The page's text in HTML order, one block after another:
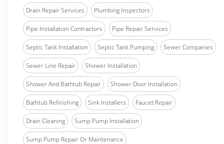
Drain Repair Services Plumbing Inspectors
Pipe Installation Contractors Pipe Repair Services
Septic Tank Installation Septic Tank Pumping Sewer Companies
Sewer Line Repair Shower Installation
Shower And Bathtub Repair Shower Door Installation
Bathtub Refinishing Sink Installers Faucet Repair
Drain Cleaning Sump Pump Installation
Sump Pump Repair Or Maintenance